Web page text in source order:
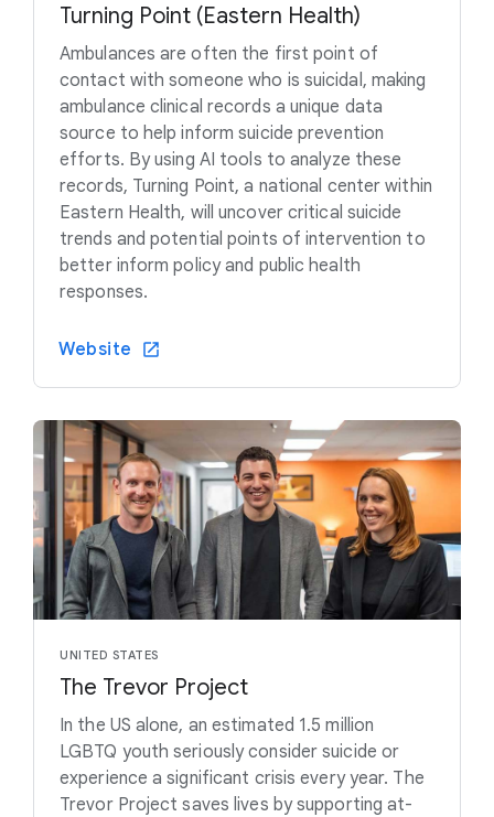
Turning Point (Eastern Health)
Ambulances are often the first point of
contact with someone who is suicidal, making
ambulance clinical records a unique data
source to help inform suicide prevention
efforts. By using AI tools to analyze these
records, Turning Point, a national center within
Eastern Health, will uncover critical suicide
trends and potential points of intervention to
better inform policy and public health
responses.
Website
UNITED STATES
The Trevor Project
In the US alone, an estimated 1.5 million
LGBTQ youth seriously consider suicide or
experience a significant crisis every year. The
Trevor Project saves lives by supporting at-